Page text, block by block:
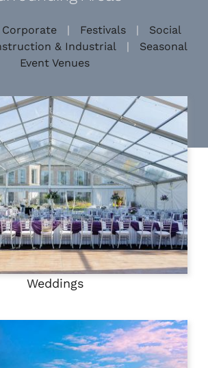
Corporate Festivals
Social
& Industrial| Seasonal
Event Venues
Weddings